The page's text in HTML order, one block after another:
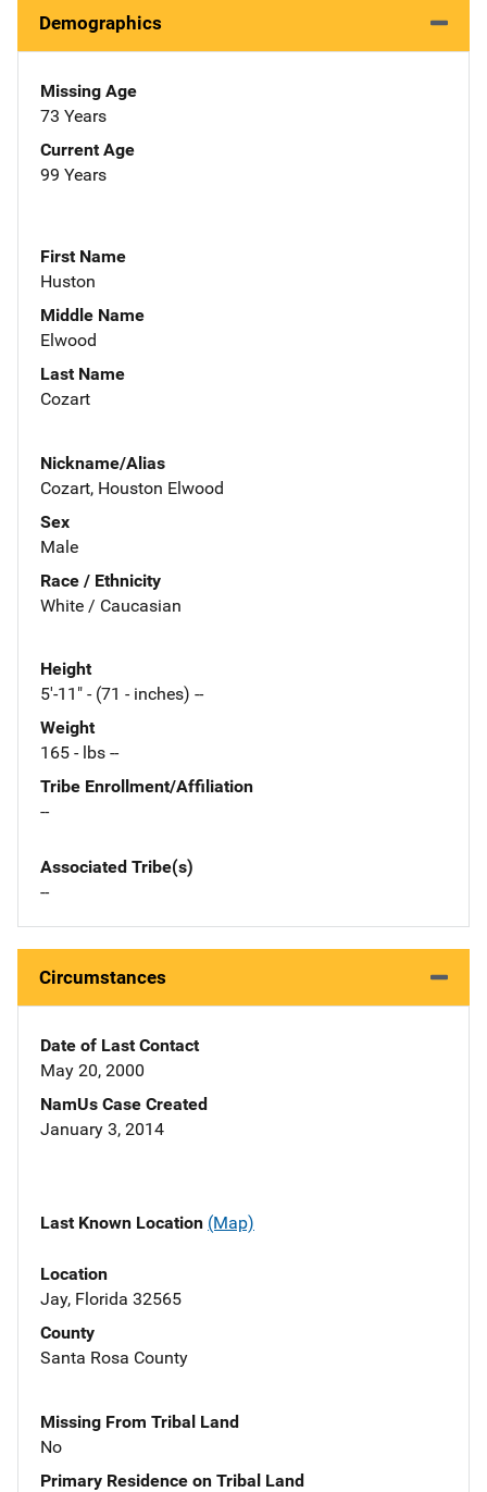
Demographics
Missing Age
73 Years
Current Age
99 Years
First Name
Huston
Middle Name
Elwood
Last Name
Cozart
Nickname/Alias
Cozart, Houston Elwood
Sex
Male
Race / Ethnicity
White / Caucasian
Height
5'-11" - (71 - inches) --
Weight
165 - lbs --
Tribe Enrollment/Affiliation
--
Associated Tribe(s)
--
Circumstances
Date of Last Contact
May 20, 2000
NamUs Case Created
January 3, 2014
Last Known Location (Map)
Location
Jay, Florida 32565
County
Santa Rosa County
Missing From Tribal Land
No
Primary Residence on Tribal Land